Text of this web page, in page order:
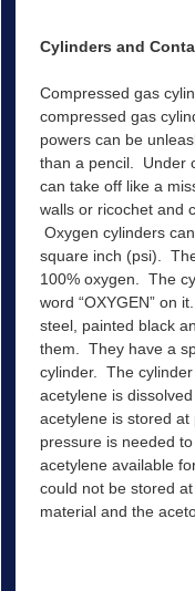
Cylinders and
Compressed gas
compressed gas
powers can be
than a pencil. Under
can take off like a
walls or ricochet and
Oxygen cylinders
square inch (psi).
100% oxygen. The
word “OXYGEN” on
steel, painted black
them. They have a
cylinder. The
acetylene is
acetylene is stored
pressure is needed
acetylene available
could not be stored
material and the